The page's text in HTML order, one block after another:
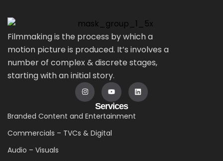
Filmmaking is the process by which a
motion picture is produced. It’s involves a
number of complex & discrete stages,
starting with an initial story.
Services
Branded Content and Entertainment
Commercials – TVCs & Digital
Audio – Visuals